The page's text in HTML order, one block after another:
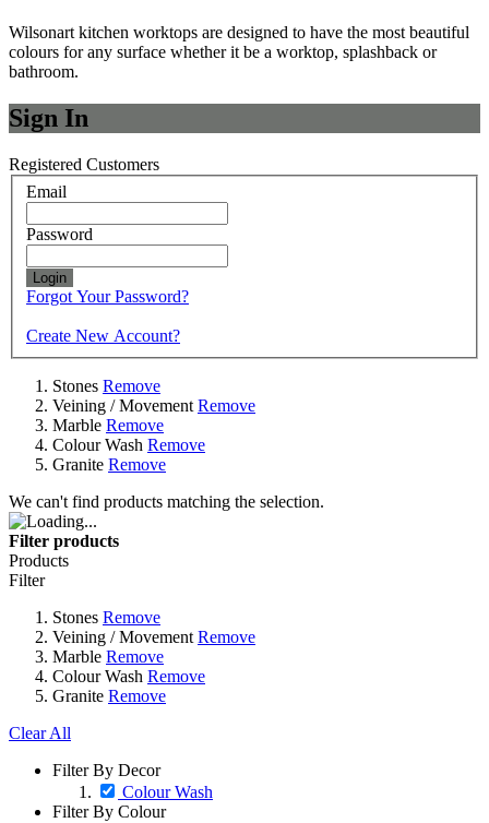
Wilsonart kitchen worktops are designed to have the most beautiful
colours for any surface whether it be a worktop, splashback or
bathroom.
Sign In
Registered Customers
Email
Password
Login
Forgot Your Password?
Create New Account?
Stones Remove
Veining / Movement Remove
Marble Remove
Colour Wash Remove
Granite Remove
We can't find products matching the selection.
Filter products
Products
Filter
Stones Remove
Veining / Movement Remove
Marble Remove
Colour Wash Remove
Granite Remove
Clear All
Filter By Decor
Colour Wash
Filter By Colour